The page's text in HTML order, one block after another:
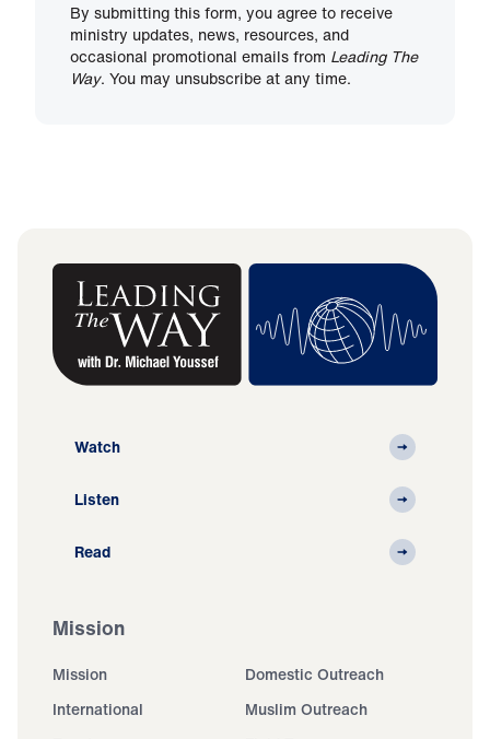
By submitting this form, you agree to receive
ministry updates, news, resources, and
occasional promotional emails from Leading The
Way. You may unsubscribe at any time.
Watch
Listen
Read
Mission
Mission
Domestic Outreach
International
Muslim Outreach